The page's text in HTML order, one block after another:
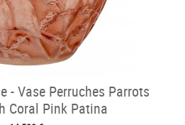
- Vase Perruches Parrots
Coral Pink Patina